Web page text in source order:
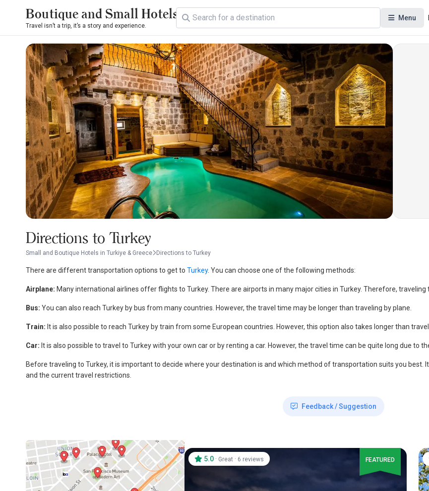
Boutique and Small Hotels
Travel isn’t a trip, it’s a story and experience.
Menu
Directions to Turkey
Small and Boutique Hotels in Turkiye & Greece Directions to Turkey
There are different transportation options to get to Turkey. You can choose one of the following methods:
Airplane: Many international airlines offer flights to Turkey. There are airports in many major cities in Turkey. Therefore,
Bus: You can also reach Turkey by bus from many countries. However, the travel time may be longer than traveling by plane.
Train: It is also possible to reach Turkey by train from some European countries. However, this option also takes longer than
Car: It is also possible to travel to Turkey with your own car or by renting a car. However, the travel time can be quite long due to
Before traveling to Turkey, it is important to decide where your destination is and which method of transportation suits you
and the current travel restrictions.
Feedback / Suggestion
5.0 · Great · 6 reviews FEATURED